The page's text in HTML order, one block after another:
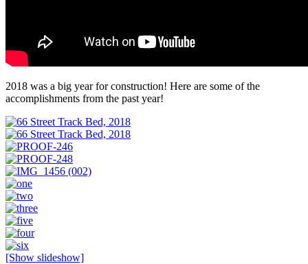
2018 was a big year for construction! Here are some of the
accomplishments from the past year!
[Show slideshow]